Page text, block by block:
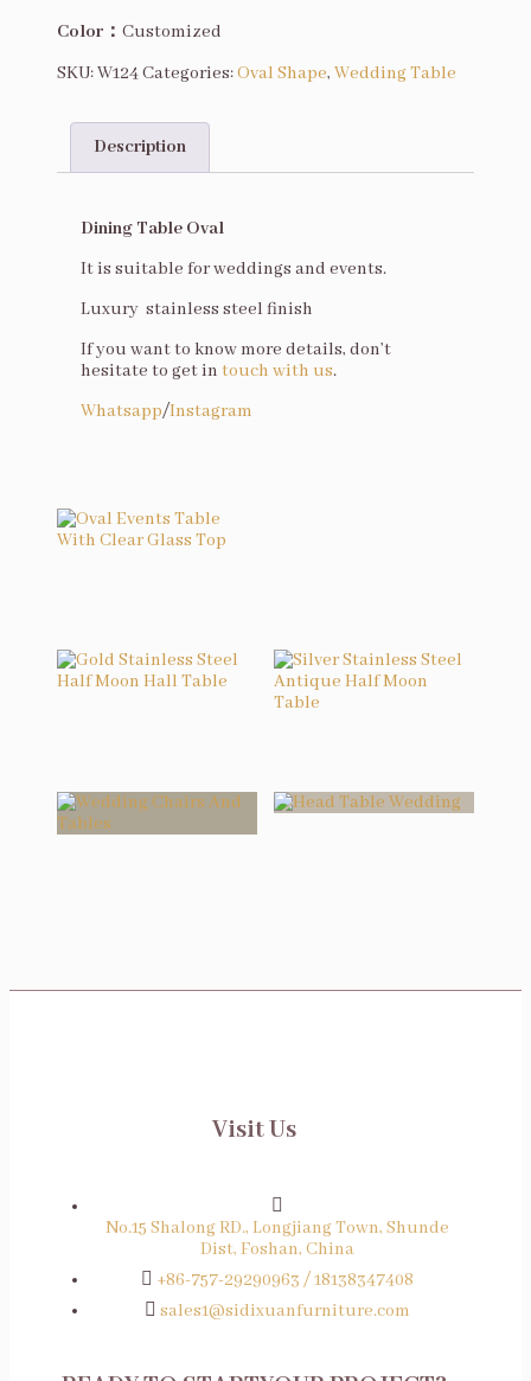
Color： Customized
SKU:W124Categories:Oval Shape, Wedding Table
Description
Dining Table Oval
It is suitable for weddings and events.
Luxury stainless steel finish
If you want to know more details, don’t
hesitate to get in touch with us.
Whatsapp/Instagram
Visit Us
No.15 Shalong RD., Longjiang Town, Shunde
Dist, Foshan, China
+86-757-29290963 / 18138347408
sales1@sidixuanfurniture.com